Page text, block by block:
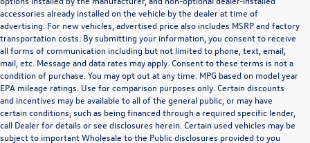
accessories already installed on the vehicle by the dealer at time of
advertising. For new vehicles, advertised price also includes MSRP and factory
transportation costs. By submitting your information, you consent to receive
all forms of communication including but not limited to phone, text, email,
mail, etc. Message and data rates may apply. Consent to these terms is not a
condition of purchase. You may opt out at any time. MPG based on model year
EPA mileage ratings. Use for comparison purposes only. Certain discounts
and incentives may be available to all of the general public, or may have
certain conditions, such as being financed through a required specific lender,
call Dealer for details or see disclosures herein. Certain used vehicles may be
subject to important Wholesale to the Public disclosures provided to you